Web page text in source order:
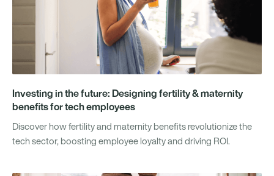
Investing in the future: Designing fertility & maternity
benefits for tech employees
Discover how fertility and maternity benefits revolutionize the
tech sector, boosting employee loyalty and driving ROI.